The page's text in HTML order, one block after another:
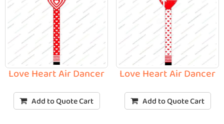
Love Heart Air Dancer
Add to Quote Cart
Love Heart Air Dancer
Add to Quote Cart